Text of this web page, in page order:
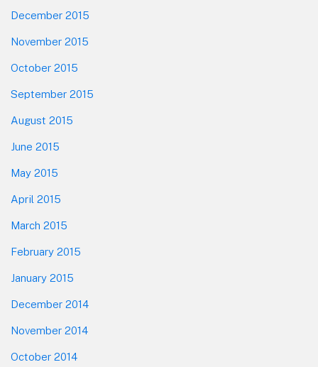
December 2015
November 2015
October 2015
September 2015
August 2015
June 2015
May 2015
April 2015
March 2015
February 2015
January 2015
December 2014
November 2014
October 2014